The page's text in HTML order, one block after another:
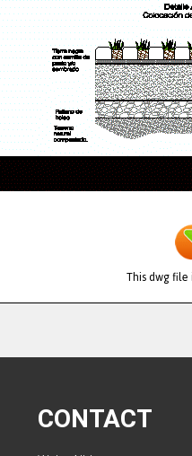
This dwg
CONTACT